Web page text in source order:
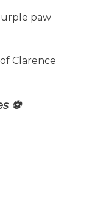
paw
Clarence
⚽️